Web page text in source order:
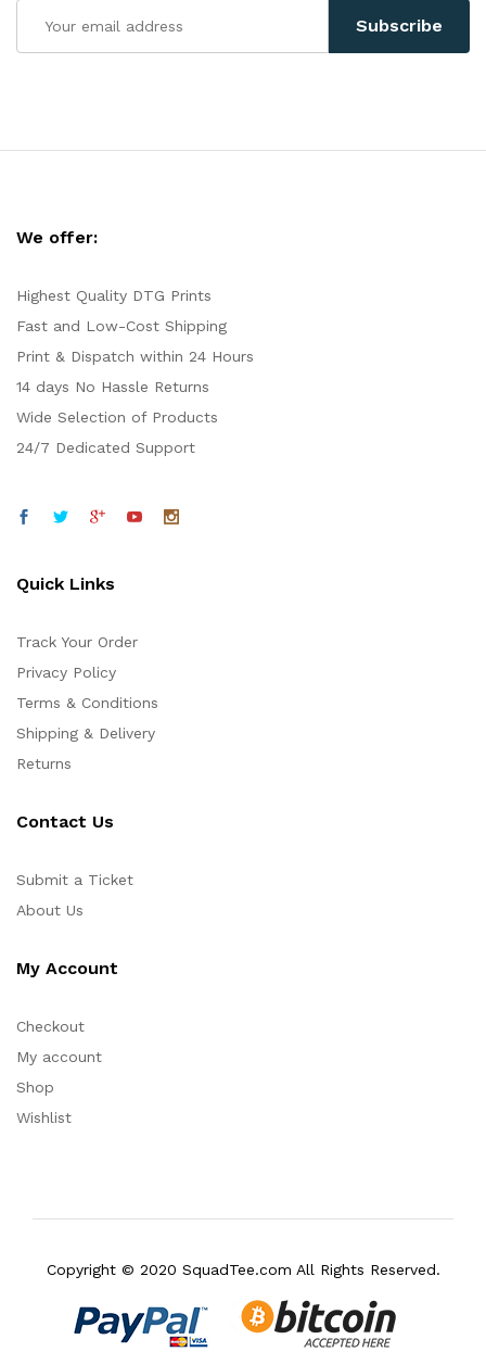
We offer:
Highest Quality DTG Prints
Fast and Low-Cost Shipping
Print & Dispatch within 24 Hours
14 days No Hassle Returns
Wide Selection of Products
24/7 Dedicated Support
Quick Links
Track Your Order
Privacy Policy
Terms & Conditions
Shipping & Delivery
Returns
Contact Us
Submit a Ticket
About Us
My Account
Checkout
My account
Shop
Wishlist
Copyright © 2020 SquadTee.com All Rights Reserved.